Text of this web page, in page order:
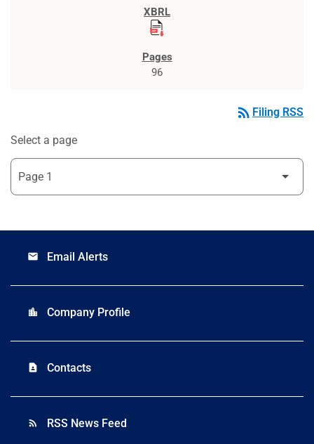
96
rss_feed Filing RSS
Select a page
email Email Alerts
location_city Company Profile
contact_page Contacts
rss_feed RSS News Feed